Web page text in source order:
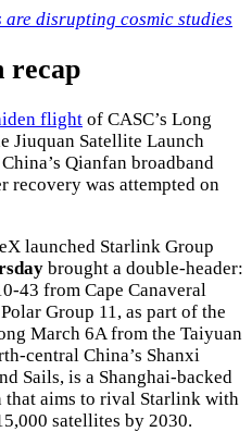
disrupting cosmic studies
recap
flight of CASC’s Long
Jiuquan Satellite Launch
Qianfan broadband
recovery was attempted on
launched Starlink Group
brought a double-header:
43 from Cape Canaveral
Group 11, as part of the
March 6A from the Taiyuan
central China’s Shanxi
Sails, is a Shanghai-backed
that aims to rival Starlink with
satellites by 2030.